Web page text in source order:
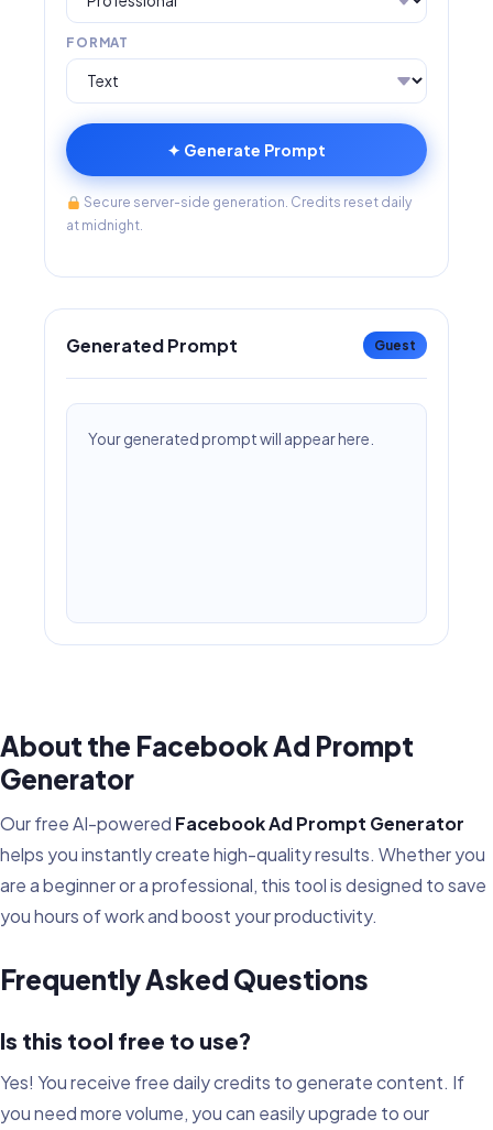
FORMAT
✦ Generate Prompt
Secure server-side generation. Credits reset daily
at midnight.
Generated Prompt Guest
Your generated prompt will appear here.
About the Facebook Ad Prompt
Generator
Our free AI-powered Facebook Ad Prompt Generator
helps you instantly create high-quality results. Whether you
are a beginner or a professional, this tool is designed to save
you hours of work and boost your productivity.
Frequently Asked Questions
Is this tool free to use?
Yes! You receive free daily credits to generate content. If
you need more volume, you can easily upgrade to our